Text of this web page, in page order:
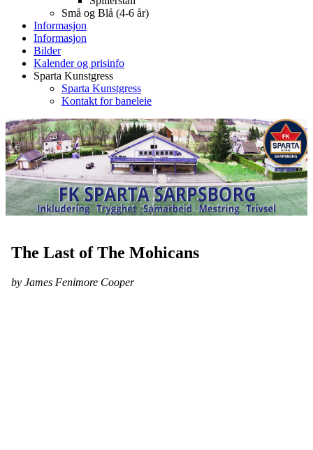
Små og Blå (4-6 år)
Informasjon
Informasjon
Bilder
Kalender og prisinfo
Sparta Kunstgress
Sparta Kunstgress
Kontakt for baneleie
The Last of The Mohicans
by James Fenimore Cooper